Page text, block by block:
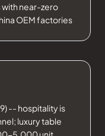
near-zero
OEM factories
-- hospitality is
luxury table